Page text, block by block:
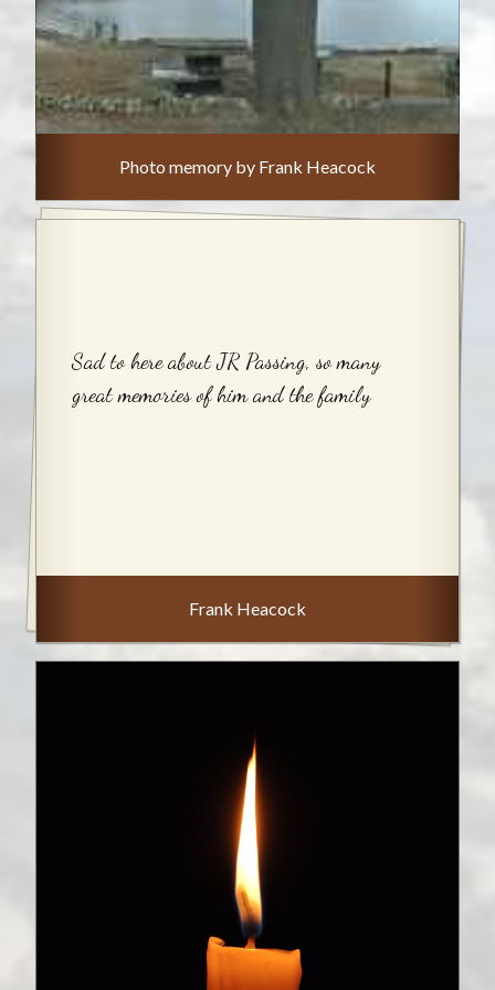
Photo memory by Frank Heacock
Sad to here about JR Passing, so many
great memories of him and the family
Frank Heacock